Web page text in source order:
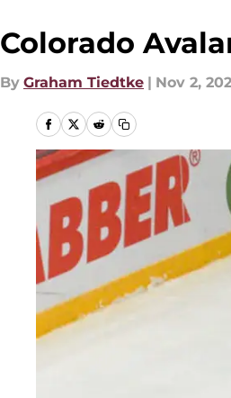
Colorado
By Graham Tiedtke | Nov 2,